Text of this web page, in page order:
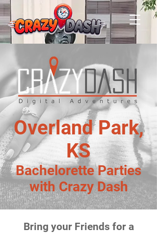
Overland Park,
KS
Bachelorette Parties
with Crazy Dash
Bring your Friends for a